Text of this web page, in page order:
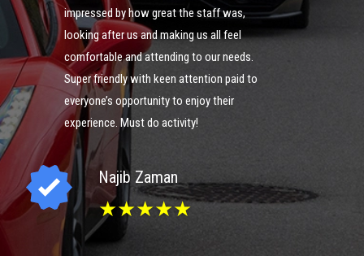
impressed by how great the staff was,
looking after us and making us all feel
comfortable and attending to our needs.
Super friendly with keen attention paid to
everyone’s opportunity to enjoy their
experience. Must do activity!
Najib Zaman
★★★★★